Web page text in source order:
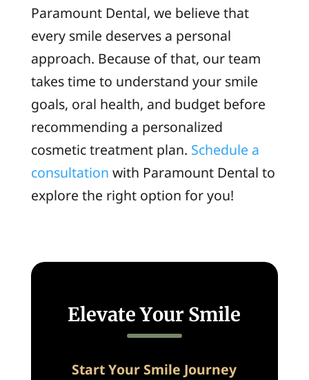
Paramount Dental, we believe that
every smile deserves a personal
approach. Because of that, our team
takes time to understand your smile
goals, oral health, and budget before
recommending a personalized
cosmetic treatment plan. Schedule a
consultation with Paramount Dental to
explore the right option for you!
Elevate Your Smile
Start Your Smile Journey